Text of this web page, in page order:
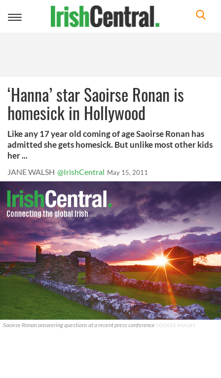
Toggle
‘Hanna’ star Saoirse Ronan is
homesick in Hollywood
Like any 17 year old coming of age Saoirse Ronan has
admitted she gets homesick. But unlike most other kids
her ...
JANE WALSH @IrishCentral May 15, 2011
Saoirse Ronan answering questions at a recent press conference GOOGLE IMAGES